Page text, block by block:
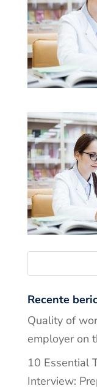
Recente
Quality of
employer on
10 Essential
Interview: